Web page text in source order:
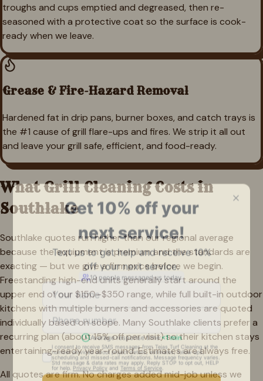
troughs and cups emptied and degreased, then re-
seasoned with a protective coat so the surface is cook-
ready when we leave.
Grease & Fire-Hazard Removal
Hardened fat in drip pans, burner boxes, and catch trays is
the #1 cause of grill flare-ups and fires. We strip it all out
and leave your grill safe, efficient, and food-ready.
What Grill Cleaning Costs in
Southlake
Southlake quotes run higher than our regional average
because the equipment is premium and the standards are
exacting — but we give a firm price before we begin.
Freestanding high-end units generally start around the
upper end of our $150–$350 range, while full built-in outdoor
kitchens with multiple burners and accessories are quoted
individually based on scope. Many Southlake clients prefer a
recurring plan (about 15% off per visit) so their kitchen stays
entertaining-ready year-round. Estimates are always free.
All quotes are firm. No charges added mid-job unless we